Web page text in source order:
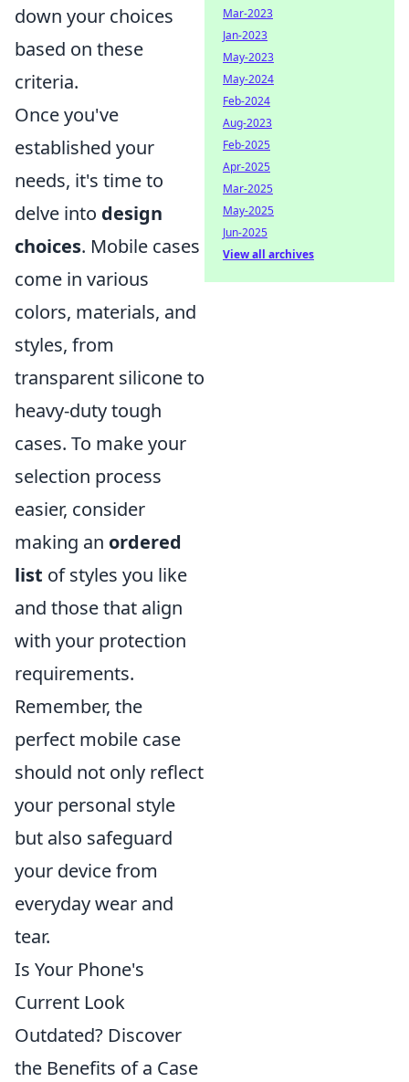
down your choices
based on these
criteria.
Once you've
established your
needs, it's time to
delve into design
choices. Mobile cases
come in various
colors, materials, and
styles, from
transparent silicone to
heavy-duty tough
cases. To make your
selection process
easier, consider
making an ordered
list of styles you like
and those that align
with your protection
requirements.
Remember, the
perfect mobile case
should not only reflect
your personal style
but also safeguard
your device from
everyday wear and
tear.
Is Your Phone's
Current Look
Outdated? Discover
the Benefits of a Case
Mar-2023
Jan-2023
May-2023
May-2024
Feb-2024
Aug-2023
Feb-2025
Apr-2025
Mar-2025
May-2025
Jun-2025
View all archives